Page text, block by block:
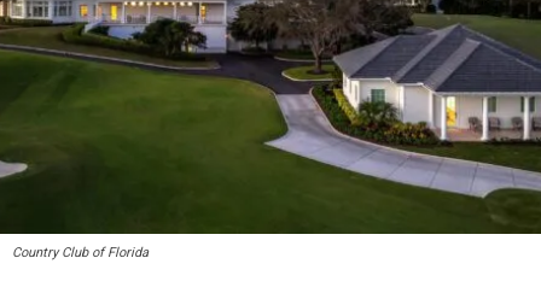
Country Club of Florida